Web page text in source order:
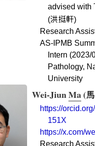
advised with
(洪挺軒)
Research
AS-IPMB
Intern
Pathology,
University
Wei-JiunMa(
https://
151X
https://x.com/
Research